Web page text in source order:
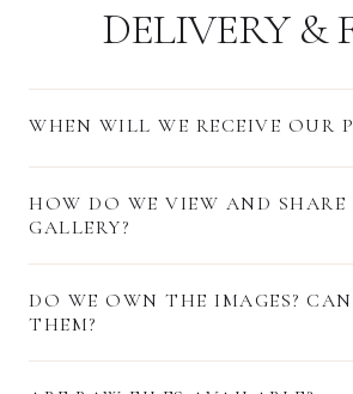
DELIVERY &
WHEN WILL WE RECEIVE OUR
HOW DO WE VIEW AND SHARE
GALLERY?
DO WE OWN THE IMAGES?
THEM?